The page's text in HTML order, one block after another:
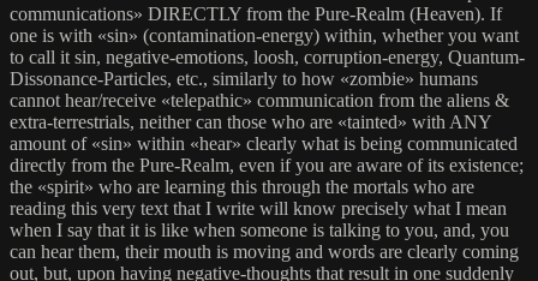
communications» DIRECTLY from the Pure-Realm (Heaven). If
one is with «sin» (contamination-energy) within, whether you want
to call it sin, negative-emotions, loosh, corruption-energy, Quantum-
Dissonance-Particles, etc., similarly to how «zombie» humans
cannot hear/receive «telepathic» communication from the aliens &
extra-terrestrials, neither can those who are «tainted» with ANY
amount of «sin» within «hear» clearly what is being communicated
directly from the Pure-Realm, even if you are aware of its existence;
the «spirit» who are learning this through the mortals who are
reading this very text that I write will know precisely what I mean
when I say that it is like when someone is talking to you, and, you
can hear them, their mouth is moving and words are clearly coming
out, but, upon having negative-thoughts that result in one suddenly